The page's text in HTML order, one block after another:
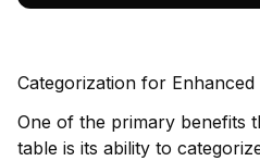
Categorization for
One of the primary benefits
table is its ability to